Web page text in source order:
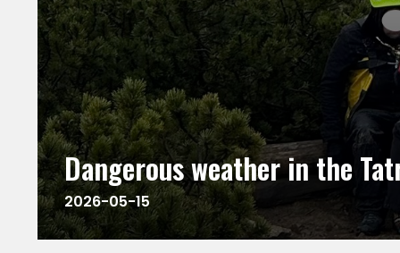
Dangerous weather in the
2026-05-15